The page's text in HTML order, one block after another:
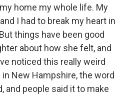
home my whole life. My
I had to break my heart in
things have been good
about how she felt, and
noticed this really weird
New Hampshire, the word
and people said it to make